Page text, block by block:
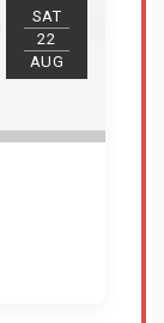
SAT
22
AUG